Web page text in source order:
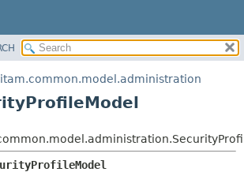
METHOD
DETAIL: